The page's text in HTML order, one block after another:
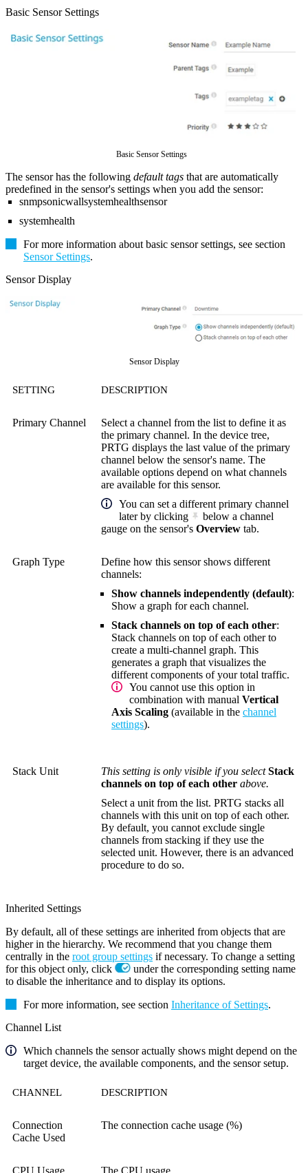
Basic Sensor Settings
Basic Sensor Settings
The sensor has the following default tags that are automatically
predefined in the sensor's settings when you add the sensor:
snmpsonicwallsystemhealthsensor
systemhealth
For more information about basic sensor settings, see section
Sensor Settings.
Sensor Display
Sensor Display
SETTING DESCRIPTION
Primary Channel
Select a channel from the list to define it as
the primary channel. In the device tree,
PRTG displays the last value of the primary
channel below the sensor's name. The
available options depend on what channels
are available for this sensor.
You can set a different primary channel
later by clicking
below a channel
gauge on the sensor's Overview tab.
Graph Type
Define how this sensor shows different
channels:
Show channels independently (default):
Show a graph for each channel.
Stack channels on top of each other:
Stack channels on top of each other to
create a multi-channel graph. This
generates a graph that visualizes the
different components of your total traffic.
You cannot use this option in
combination with manual Vertical
Axis Scaling (available in the channel
settings).
Stack Unit This setting is only visible if you selectStack
channels on top of each other above.
Select a unit from the list. PRTG stacks all
channels with this unit on top of each other.
By default, you cannot exclude single
channels from stacking if they use the
selected unit. However, there is an advanced
procedure to do so.
Inherited Settings
By default, all of these settings are inherited from objects that are
higher in the hierarchy. We recommend that you change them
centrally in the root group settings if necessary. To change a setting
for this object only, click
under the corresponding setting name
to disable the inheritance and to display its options.
For more information, see section Inheritance of Settings.
Channel List
Which channels the sensor actually shows might depend on the
target device, the available components, and the sensor setup.
CHANNEL DESCRIPTION
Connection
Cache Used
The connection cache usage (%)
CPU Usage The CPU usage